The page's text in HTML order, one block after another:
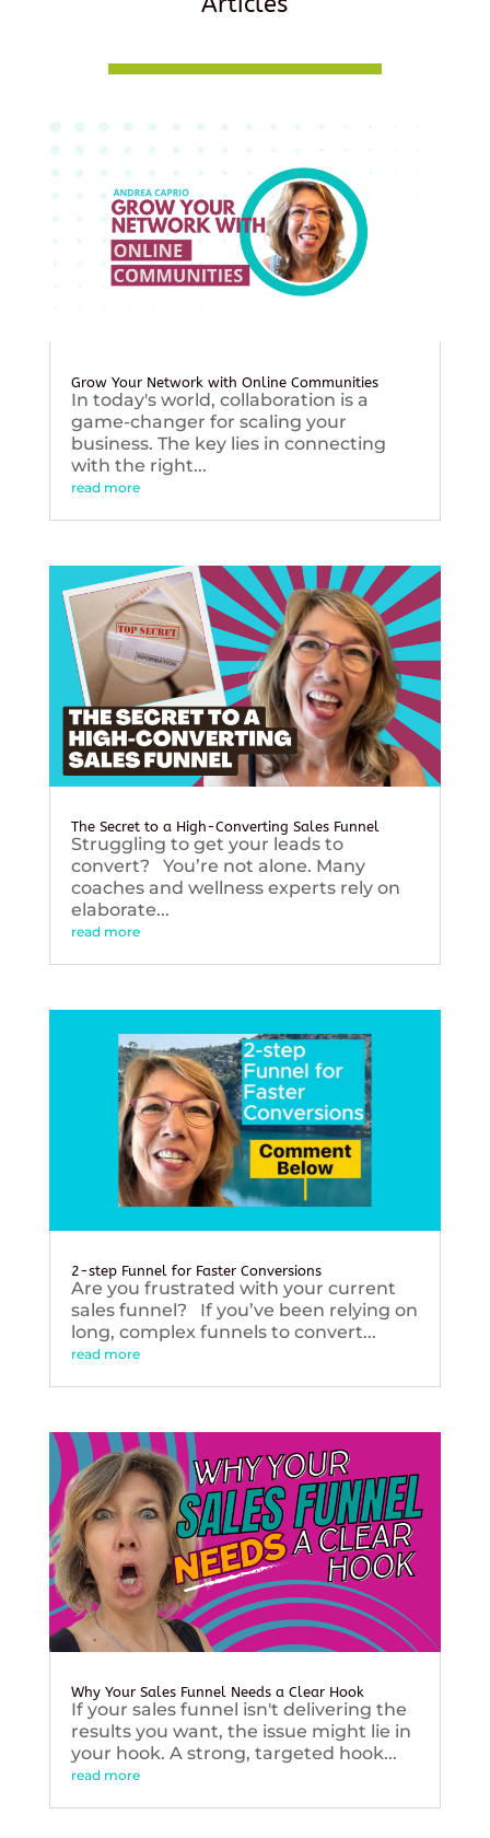
Grow Your Network with Online Communities
In today's world, collaboration is a
game-changer for scaling your
business. The key lies in connecting
with the right...
read more
The Secret to a High-Converting Sales Funnel
Struggling to get your leads to
convert? You’re not alone. Many
coaches and wellness experts rely on
elaborate...
read more
2-step Funnel for Faster Conversions
Are you frustrated with your current
sales funnel? If you’ve been relying on
long, complex funnels to convert...
read more
Why Your Sales Funnel Needs a Clear Hook
If your sales funnel isn't delivering the
results you want, the issue might lie in
your hook. A strong, targeted hook...
read more